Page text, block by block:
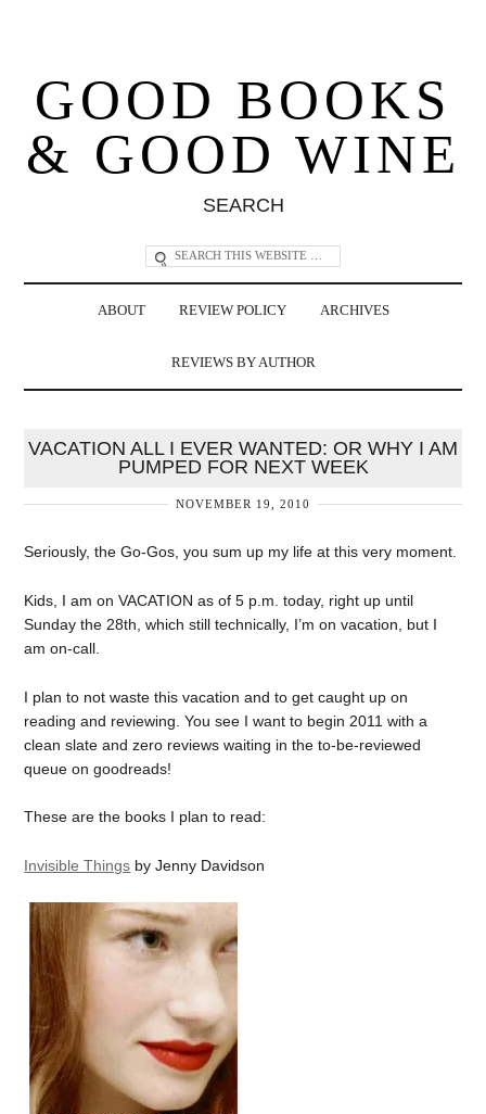
GOOD BOOKS
& GOOD WINE
SEARCH
ABOUT REVIEW POLICY ARCHIVES
REVIEWS BY AUTHOR
VACATION ALL I EVER WANTED: OR WHY I AM
PUMPED FOR NEXT WEEK
NOVEMBER 19, 2010
Seriously, the Go-Gos, you sum up my life at this very moment.
Kids, I am on VACATION as of 5 p.m. today, right up until
Sunday the 28th, which still technically, I’m on vacation, but I
am on-call.
I plan to not waste this vacation and to get caught up on
reading and reviewing. You see I want to begin 2011 with a
clean slate and zero reviews waiting in the to-be-reviewed
queue on goodreads!
These are the books I plan to read:
Invisible Things by Jenny Davidson